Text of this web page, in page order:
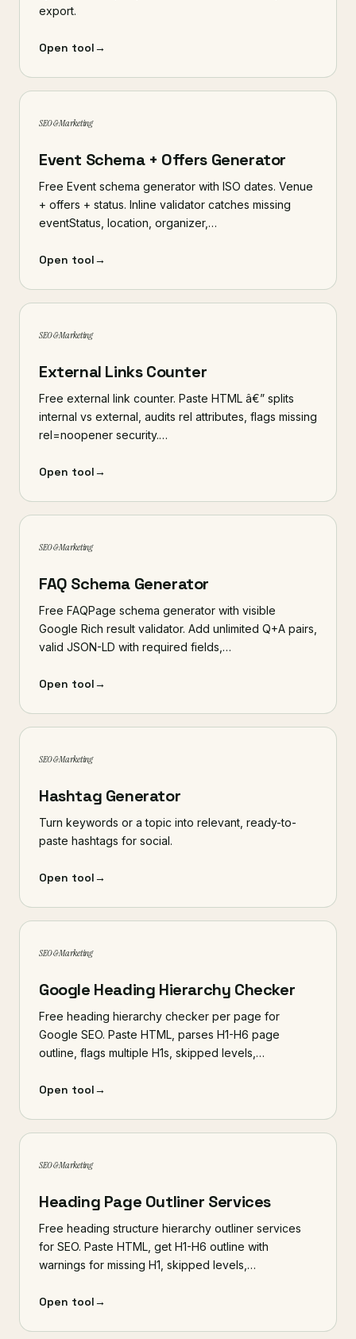
export.
Open tool→
SEO & Marketing
Event Schema + Offers Generator
Free Event schema generator with ISO dates. Venue
+ offers + status. Inline validator catches missing
eventStatus, location, organizer,…
Open tool→
SEO & Marketing
External Links Counter
Free external link counter. Paste HTML â€” splits
internal vs external, audits rel attributes, flags missing
rel=noopener security.…
Open tool→
SEO & Marketing
FAQ Schema Generator
Free FAQPage schema generator with visible
Google Rich result validator. Add unlimited Q+A pairs,
valid JSON-LD with required fields,…
Open tool→
SEO & Marketing
Hashtag Generator
Turn keywords or a topic into relevant, ready-to-
paste hashtags for social.
Open tool→
SEO & Marketing
Google Heading Hierarchy Checker
Free heading hierarchy checker per page for
Google SEO. Paste HTML, parses H1-H6 page
outline, flags multiple H1s, skipped levels,…
Open tool→
SEO & Marketing
Heading Page Outliner Services
Free heading structure hierarchy outliner services
for SEO. Paste HTML, get H1-H6 outline with
warnings for missing H1, skipped levels,…
Open tool→